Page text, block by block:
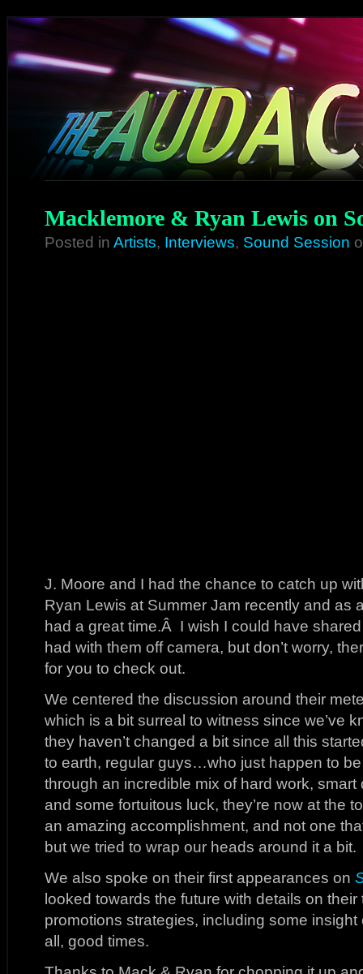
Macklemore & Ryan Lewis on
Posted in Artists, Interviews, Sound Session
J. Moore and I had the chance to catch up
Ryan Lewis at Summer Jam recently and as
had a great time.Â I wish I could have
had with them off camera, but don’t worry,
for you to check out.
We centered the discussion around their
which is a bit surreal to witness since we’ve
they haven’t changed a bit since all this
to earth, regular guys…who just happen to
through an incredible mix of hard work,
and some fortuitous luck, they’re now at the
an amazing accomplishment, and not one
but we tried to wrap our heads around it a bit.
We also spoke on their first appearances on
looked towards the future with details on
promotions strategies, including some
all, good times.